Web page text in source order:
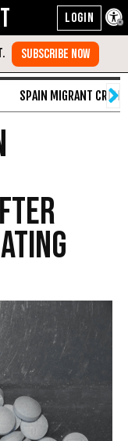
SPAIN MIGRANT CRISIS